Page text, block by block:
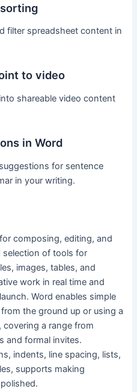
filter spreadsheet content in
to video
shareable video content
in Word
for sentence
in your writing.
composing, editing, and
selection of tools for
images, tables, and
work in real time and
Word enables simple
the ground up or using a
covering a range from
and formal invites.
indents, line spacing, lists,
supports making